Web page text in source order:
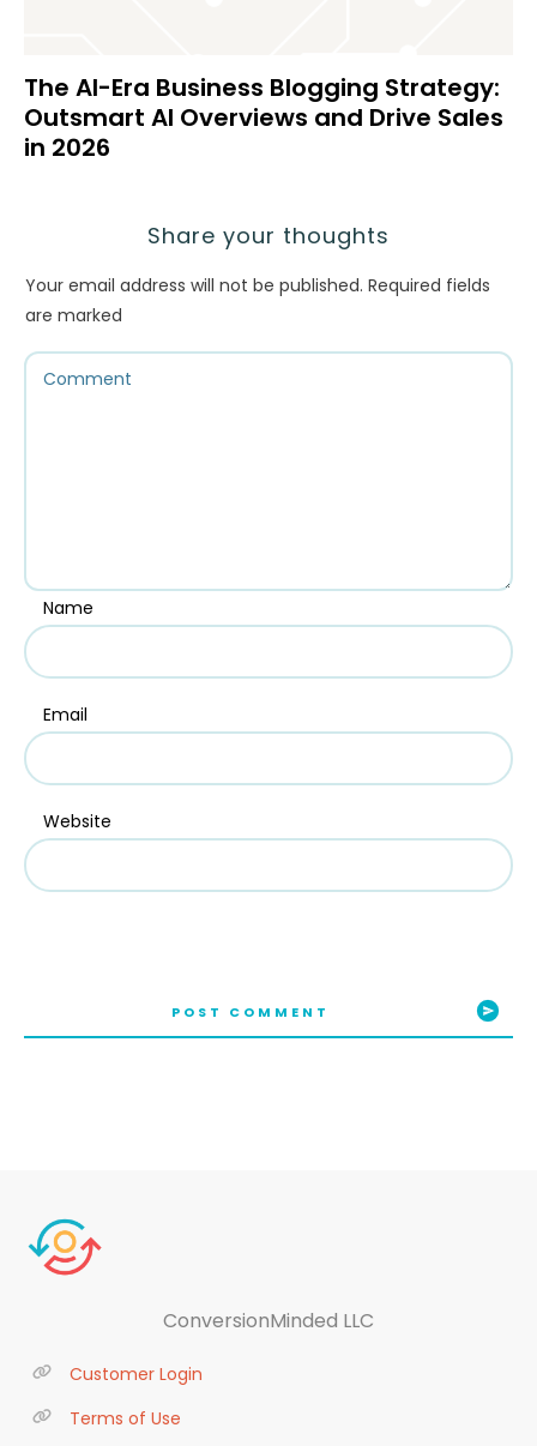
The AI-Era Business Blogging Strategy:
Outsmart AI Overviews and Drive Sales
in 2026
Share your thoughts
Your email address will not be published. Required fields
are marked
Name
Email
Website
POST COMMENT
ConversionMinded LLC
Customer Login
Terms of Use